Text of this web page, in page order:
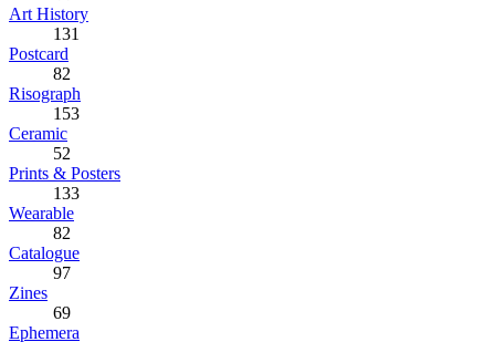
Art History
131
Postcard
82
Risograph
153
Ceramic
52
Prints & Posters
133
Wearable
82
Catalogue
97
Zines
69
Ephemera